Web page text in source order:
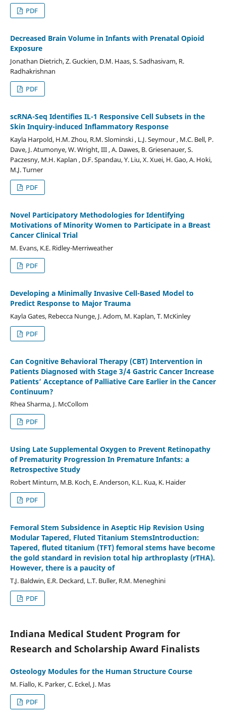
PDF
Decreased Brain Volume in Infants with Prenatal Opioid
Exposure
Jonathan Dietrich, Z. Guckien, D.M. Haas, S. Sadhasivam, R.
Radhakrishnan
PDF
scRNA-Seq Identifies IL-1 Responsive Cell Subsets in the
Skin Inquiry-induced Inflammatory Response
Kayla Harpold, H.M. Zhou, R.M. Slominski , L.J. Seymour , M.C. Bell, P.
Dave, J. Atumonye, W. Wright, III , A. Dawes, B. Griesenauer, S.
Paczesny, M.H. Kaplan , D.F. Spandau, Y. Liu, X. Xuei, H. Gao, A. Hoki,
M.J. Turner
PDF
Novel Participatory Methodologies for Identifying
Motivations of Minority Women to Participate in a Breast
Cancer Clinical Trial
M. Evans, K.E. Ridley-Merriweather
PDF
Developing a Minimally Invasive Cell-Based Model to
Predict Response to Major Trauma
Kayla Gates, Rebecca Nunge, J. Adom, M. Kaplan, T. McKinley
PDF
Can Cognitive Behavioral Therapy (CBT) Intervention in
Patients Diagnosed with Stage 3/4 Gastric Cancer Increase
Patients’ Acceptance of Palliative Care Earlier in the Cancer
Continuum?
Rhea Sharma, J. McCollom
PDF
Using Late Supplemental Oxygen to Prevent Retinopathy
of Prematurity Progression In Premature Infants: a
Retrospective Study
Robert Minturn, M.B. Koch, E. Anderson, K.L. Kua, K. Haider
PDF
Femoral Stem Subsidence in Aseptic Hip Revision Using
Modular Tapered, Fluted Titanium StemsIntroduction:
Tapered, fluted titanium (TFT) femoral stems have become
the gold standard in revision total hip arthroplasty (rTHA).
However, there is a paucity of
T.J. Baldwin, E.R. Deckard, L.T. Buller, R.M. Meneghini
PDF
Indiana Medical Student Program for
Research and Scholarship Award Finalists
Osteology Modules for the Human Structure Course
M. Fiallo, K. Parker, C. Eckel, J. Mas
PDF